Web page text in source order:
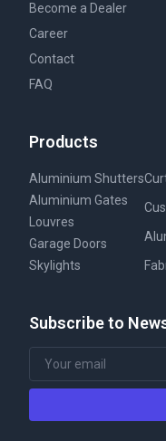
Become a Dealer
Career
Contact
FAQ
Products
Aluminium Shutters
Aluminium Gates
Louvres
Garage Doors
Skylights
Subscribe to